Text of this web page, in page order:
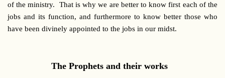
of the ministry. That is why we are better to know first each of the
jobs and its function, and furthermore to know better those who
have been divinely appointed to the jobs in our midst.
The Prophets and their works